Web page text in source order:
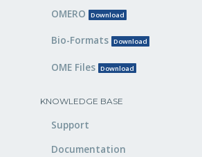
OMERO Download
Bio-Formats Download
OME Files Download
KNOWLEDGE BASE
Support
Documentation